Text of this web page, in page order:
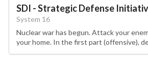
SDI - Strategic Defense
System 16
Nuclear war has begun. Attack your
your home. In the first part (offensive),